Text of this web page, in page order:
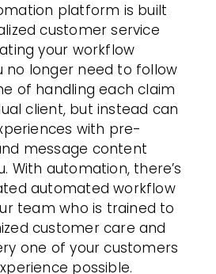
platform is built
customerservice
your workflow
no longer need to follow
of handling each claim
client, but instead can
with pre-
message content
With automation, there’s
automated workflow
team who is trained to
customer care and
one of yourcustomers
possible.